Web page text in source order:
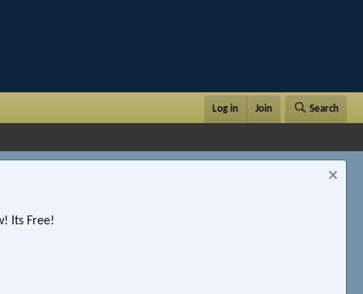
Log in Join Search
Its Free!